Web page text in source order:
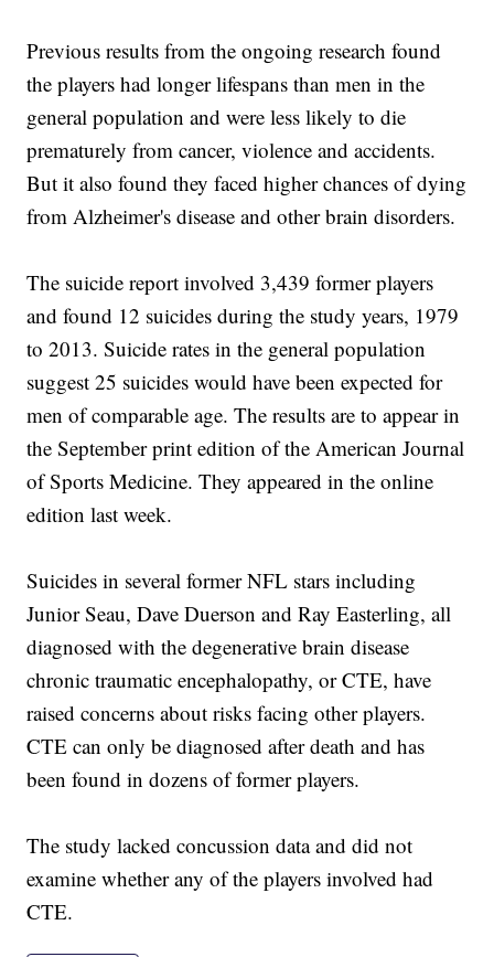
Previous results from the ongoing research found
the players had longer lifespans than men in the
general population and were less likely to die
prematurely from cancer, violence and accidents.
But it also found they faced higher chances of dying
from Alzheimer's disease and other brain disorders.
The suicide report involved 3,439 former players
and found 12 suicides during the study years, 1979
to 2013. Suicide rates in the general population
suggest 25 suicides would have been expected for
men of comparable age. The results are to appear in
the September print edition of the American Journal
of Sports Medicine. They appeared in the online
edition last week.
Suicides in several former NFL stars including
Junior Seau, Dave Duerson and Ray Easterling, all
diagnosed with the degenerative brain disease
chronic traumatic encephalopathy, or CTE, have
raised concerns about risks facing other players.
CTE can only be diagnosed after death and has
been found in dozens of former players.
The study lacked concussion data and did not
examine whether any of the players involved had
CTE.